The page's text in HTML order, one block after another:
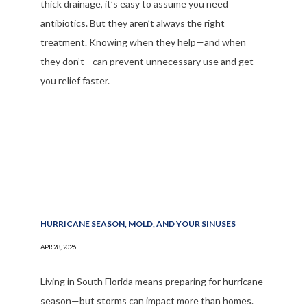
thick drainage, it’s easy to assume you need
antibiotics. But they aren’t always the right
treatment. Knowing when they help—and when
they don’t—can prevent unnecessary use and get
you relief faster.
HURRICANE SEASON, MOLD, AND YOUR SINUSES
APR 28, 2026
Living in South Florida means preparing for hurricane
season—but storms can impact more than homes.